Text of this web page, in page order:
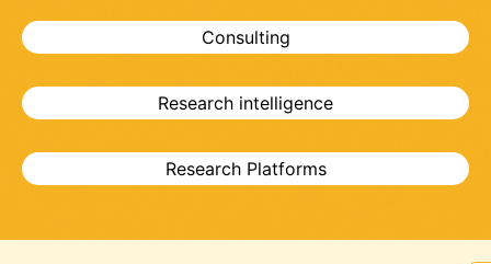
Consulting
Research intelligence
Research Platforms